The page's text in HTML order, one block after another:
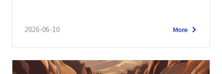
2026-06-10 More